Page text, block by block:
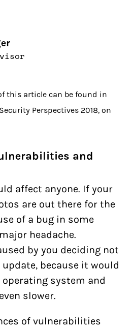
this article can be found in
Perspectives 2018, on
and
affect anyone. If your
are out there for the
of a bug in some
headache.
by you deciding not
because it would
system and
slower.
of vulnerabilities